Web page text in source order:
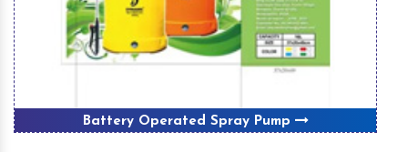
Battery Operated Spray Pump